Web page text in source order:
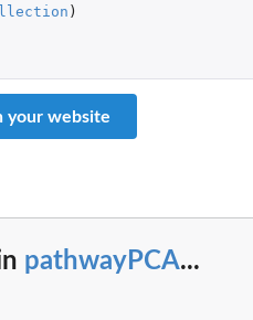
)
your website
pathwayPCA...